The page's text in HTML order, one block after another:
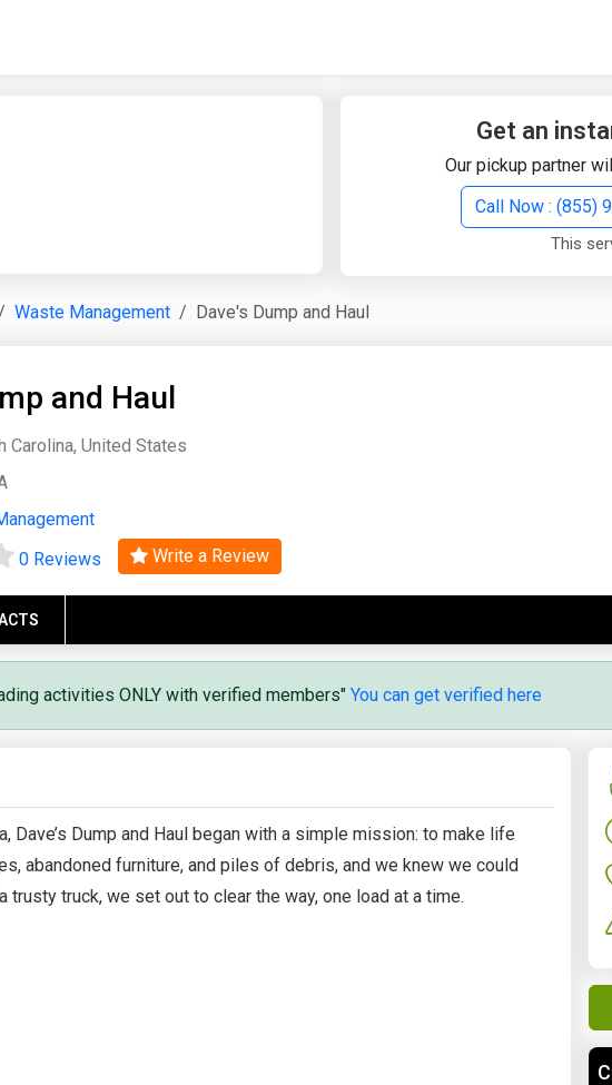
Get an
Our pickup partner
Call Now : (855)
This
Waste Management Dave's Dump and Haul
and Haul
Carolina, United States
0 Reviews Write a Review
activities ONLY with verified members" You can get verified here
Dave’s Dump and Haul began with a simple mission: to make life
abandoned furniture, and piles of debris, and we knew we could
truck, we set out to clear the way, one load at a time.